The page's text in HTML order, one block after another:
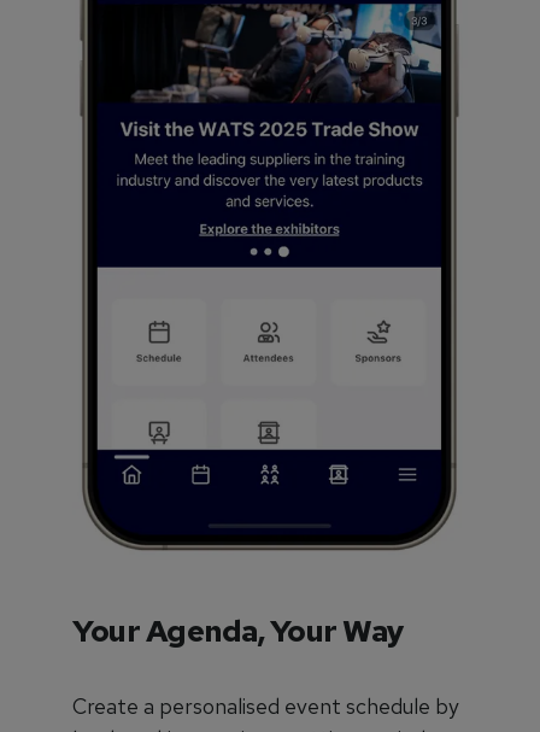
Your Agenda, Your Way
Create a personalised event schedule by